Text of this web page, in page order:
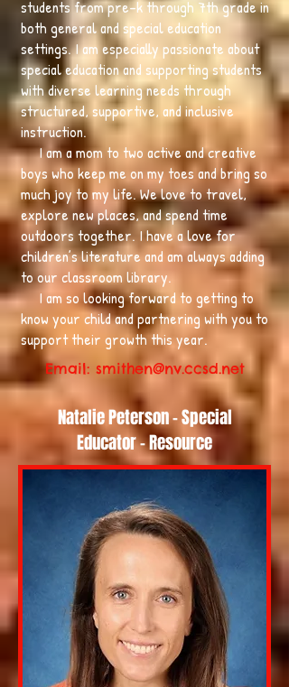
students from pre-k through 7th grade in
both general and special education
settings. I am especially passionate about
special education and supporting students
with diverse learning needs through
structured, supportive, and inclusive
instruction.
I am a mom to two active and creative
boys who keep me on my toes and bring so
much joy to my life. We love to travel,
explore new places, and spend time
outdoors together. I have a love for
children’s literature and am always adding
to our classroom library.
I am so looking forward to getting to
know your child and partnering with you to
support their growth this year.
Email: smithen@nv.ccsd.net
Natalie Peterson - Special
Educator - Resource